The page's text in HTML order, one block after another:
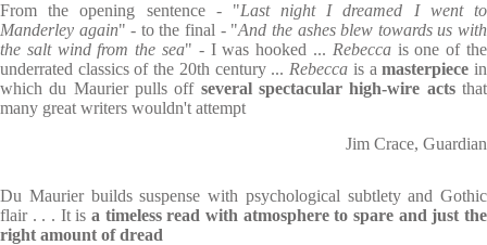
From the opening sentence - "Last night I dreamed I went to
Manderley again" - to the final - "And the ashes blew towards us with
the salt wind from the sea" - I was hooked ... Rebeccais one of the
underrated classics of the 20th century ... Rebecca is amasterpiece in
which du Maurier pulls off several spectacular high-wire actsthat
many great writers wouldn't attempt
Jim Crace, Guardian
Du Maurier builds suspense with psychological subtlety and Gothic
flair . . . It is a timeless read with atmosphere to spare and just the
right amount of dread